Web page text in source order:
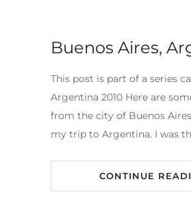
Buenos Aires,
This post is part of a series
Argentina 2010 Here are
from the city of Buenos
my trip to Argentina. I was
CONTINUE